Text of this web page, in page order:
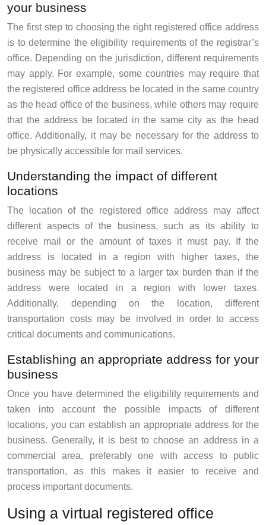
your business
The first step to choosing the right registered office address
is to determine the eligibility requirements of the registrar’s
office. Depending on the jurisdiction, different requirements
may apply. For example, some countries may require that
the registered office address be located in the same country
as the head office of the business, while others may require
that the address be located in the same city as the head
office. Additionally, it may be necessary for the address to
be physically accessible for mail services.
Understanding the impact of different
locations
The location of the registered office address may affect
different aspects of the business, such as its ability to
receive mail or the amount of taxes it must pay. If the
address is located in a region with higher taxes, the
business may be subject to a larger tax burden than if the
address were located in a region with lower taxes.
Additionally, depending on the location, different
transportation costs may be involved in order to access
critical documents and communications.
Establishing an appropriate address for your
business
Once you have determined the eligibility requirements and
taken into account the possible impacts of different
locations, you can establish an appropriate address for the
business. Generally, it is best to choose an address in a
commercial area, preferably one with access to public
transportation, as this makes it easier to receive and
process important documents.
Using a virtual registered office